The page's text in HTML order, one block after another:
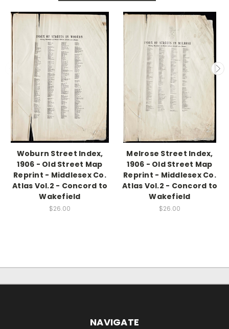
Woburn Street Index,
1906 - Old Street Map
Reprint - Middlesex Co.
Atlas Vol.2 - Concord to
Wakefield
$26.00
Melrose Street Index,
1906 - Old Street Map
Reprint - Middlesex Co.
Atlas Vol.2 - Concord to
Wakefield
$26.00
NAVIGATE